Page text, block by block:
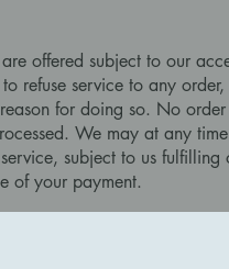
offered subject to our
refuse service to any
for doing so. No order
We may at any
subject to us
of your payment.